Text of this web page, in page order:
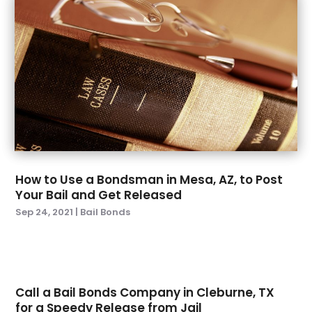
December 2022(3)
November 2022
October 2022(2)
September 2022(3)
August 2022(5)
July 2022 (6)
June 2022(5)
May 2022(4)
April 2022(3)
March 2022 (1)
February 2022 (4)
January 2022(6)
September 2021(3)
How to Use a Bondsman in Mesa, AZ, to Post
Your Bail and Get Released
Sep 24, 2021 Bail Bonds
Call a Bail Bonds Company in Cleburne, TX
for a Speedy Release from Jail